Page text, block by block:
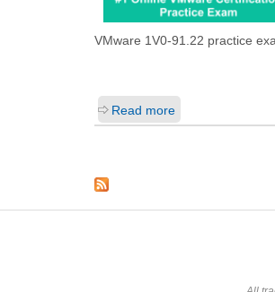
VMware 1V0-91.22 practice
Read more